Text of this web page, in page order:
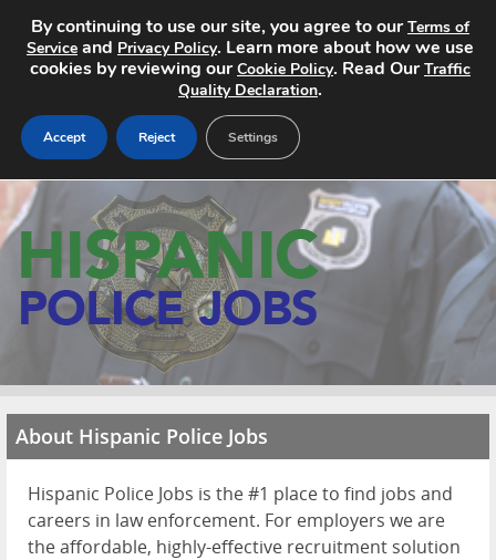
Home
Search Jobs
About
Advertise
About Hispanic Police Jobs
Hispanic Police Jobs is the #1 place to find jobs and
careers in law enforcement. For employers we are
the affordable, highly-effective recruitment solution
By continuing to use our site, you agree to ourTerms of
Service and Privacy Policy. Learn more about how we use
cookies by reviewing ourCookie Policy. Read OurTraffic
Quality Declaration.
Accept Reject Settings